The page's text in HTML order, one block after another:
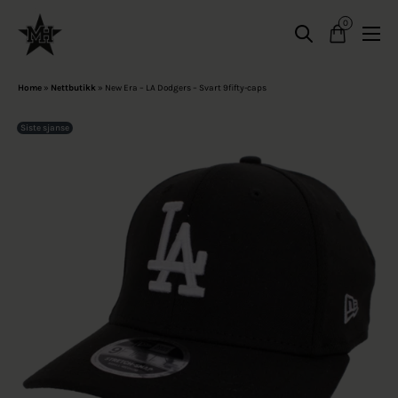
0
Home » Nettbutikk » New Era – LA Dodgers – Svart 9fifty-caps
Siste sjanse